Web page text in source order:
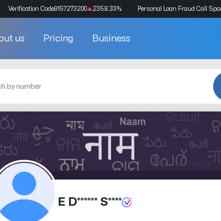
Verification Code9157273200 2358.33% Personal Loan Fraud Call
us Pricing Business
E D****** S****